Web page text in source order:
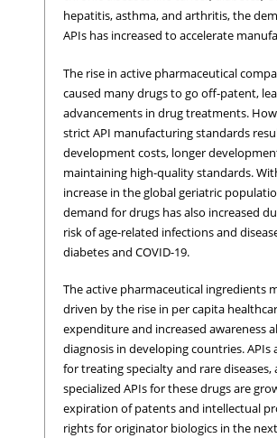
hepatitis, asthma, and arthritis, the
APIs has increased to accelerate
The rise in active pharmaceutical
caused many drugs to go off-patent,
advancements in drug treatments.
strict API manufacturing standards
development costs, longer
maintaining high-quality standards.
increase in the global geriatric
demand for drugs has also increased
risk of age-related infections and
diabetes and COVID-19.
The active pharmaceutical ingredients
driven by the rise in per capita
expenditure and increased awareness
diagnosis in developing countries. APIs
for treating specialty and rare diseases,
specialized APIs for these drugs are
expiration of patents and intellectual
rights for originator biologics in the